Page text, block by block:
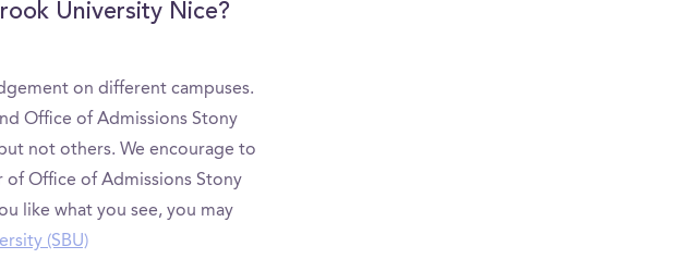
University Nice?
on different campuses.
Office of Admissions Stony
not others. We encourage to
Office of Admissions Stony
like what you see, you may
(SBU)